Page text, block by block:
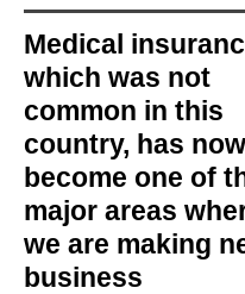
Medical insurance,
which was not
common in this
country, has now
become one of
major areas
we are making
business